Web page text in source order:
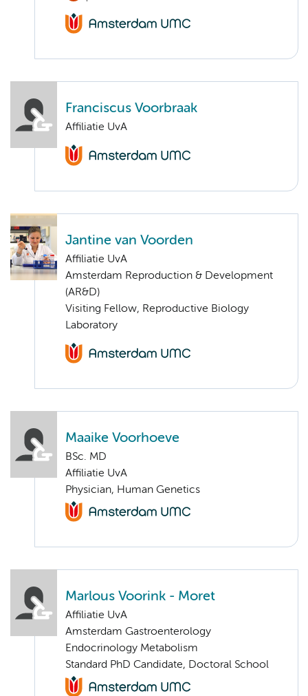
Franciscus Voorbraak
Affiliatie UvA
Jantine van Voorden
Affiliatie UvA
Amsterdam Reproduction & Development
(AR&D)
Visiting Fellow, Reproductive Biology
Laboratory
Maaike Voorhoeve
BSc. MD
Affiliatie UvA
Physician, Human Genetics
Marlous Voorink - Moret
Affiliatie UvA
Amsterdam Gastroenterology
Endocrinology Metabolism
Standard PhD Candidate, Doctoral School